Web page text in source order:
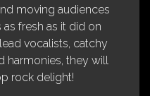
moving audiences
fresh as it did on
vocalists, catchy
harmonies, they will
rock delight!